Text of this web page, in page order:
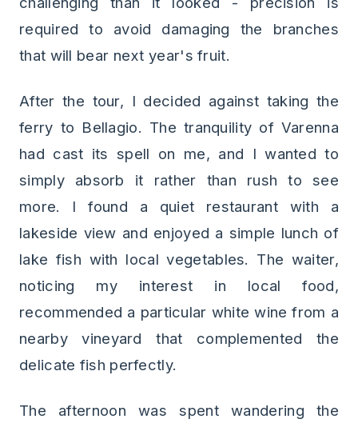
required to avoid damaging the branches
that will bear next year's fruit.
After the tour, I decided against taking the
ferry to Bellagio. The tranquility of Varenna
had cast its spell on me, and I wanted to
simply absorb it rather than rush to see
more. I found a quiet restaurant with a
lakeside view and enjoyed a simple lunch of
lake fish with local vegetables. The waiter,
noticing my interest in local food,
recommended a particular white wine from a
nearby vineyard that complemented the
delicate fish perfectly.
The afternoon was spent wandering the